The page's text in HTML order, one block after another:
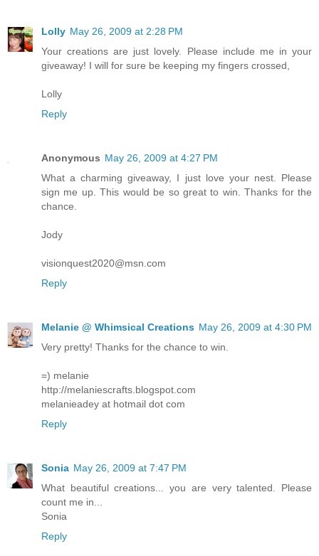
Lolly May 26, 2009 at 2:28 PM
Your creations are just lovely. Please include me in your
giveaway! I will for sure be keeping my fingers crossed,
Lolly
Reply
Anonymous May 26, 2009 at 4:27 PM
What a charming giveaway, I just love your nest. Please
sign me up. This would be so great to win. Thanks for the
chance.
Jody
visionquest2020@msn.com
Reply
Melanie @ Whimsical Creations May 26, 2009 at 4:30 PM
Very pretty! Thanks for the chance to win.
=) melanie
http://melaniescrafts.blogspot.com
melanieadey at hotmail dot com
Reply
Sonia May 26, 2009 at 7:47 PM
What beautiful creations... you are very talented. Please
count me in...
Sonia
Reply